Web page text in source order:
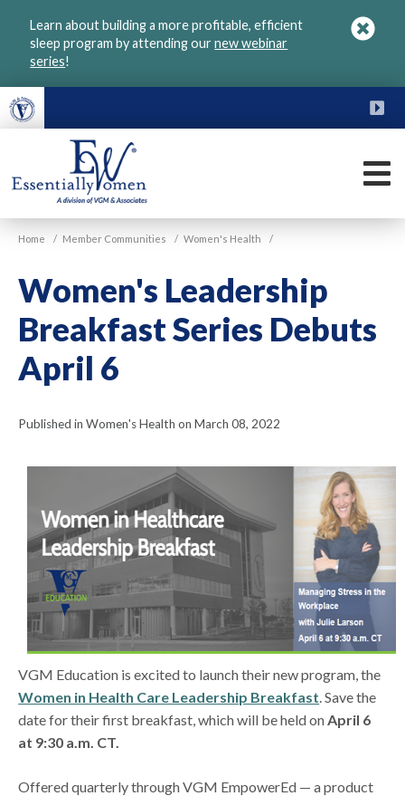
Learn about building a more profitable, efficient
sleep program by attending ournew webinar
series!
VGM
Essentially
Home / Member Communities / Women's Health /
Women's Leadership
Breakfast Series Debuts
April 6
Published in Women's Health on March 08, 2022
VGM Education is excited to launch their new program, the
Women in Health Care Leadership Breakfast. Save the
date for their first breakfast, which will be held onApril 6
at 9:30 a.m. CT.
Offered quarterly through VGM EmpowerEd — a product